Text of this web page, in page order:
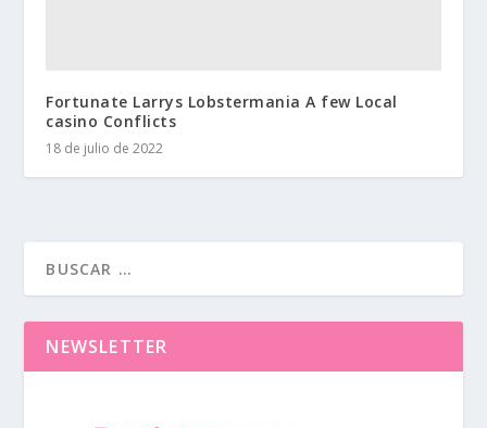
Fortunate Larrys Lobstermania A few Local
casino Conflicts
18 de julio de 2022
NEWSLETTER